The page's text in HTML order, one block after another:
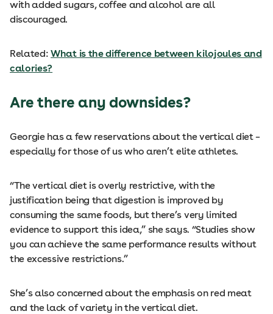
with added sugars, coffee and alcohol are all
discouraged.
Related:What is the difference between kilojoules and
calories?
Are there any downsides?
Georgie has a few reservations about the vertical diet –
especially for those of us who aren’t elite athletes.
“The vertical diet is overly restrictive, with the
justification being that digestion is improved by
consuming the same foods, but there’s very limited
evidence to support this idea,” she says. “Studies show
you can achieve the same performance results without
the excessive restrictions.”
She’s also concerned about the emphasis on red meat
and the lack of variety in the vertical diet.